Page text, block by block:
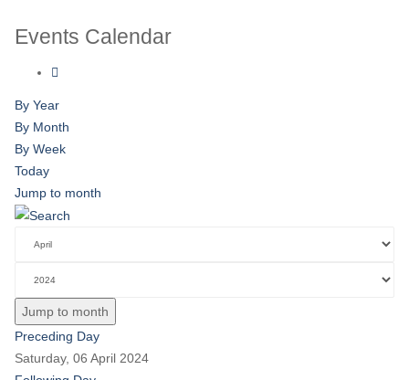
Events Calendar
By Year
By Month
By Week
Today
Jump to month
Jump to month
Preceding Day
Saturday, 06 April 2024